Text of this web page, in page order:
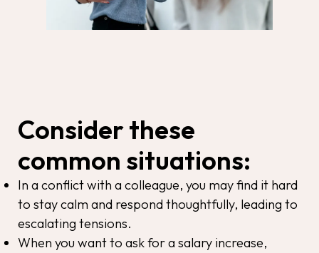
Consider these
common situations:
In a conflict with a colleague, you may find it hard
to stay calm and respond thoughtfully, leading to
escalating tensions.
When you want to ask for a salary increase,